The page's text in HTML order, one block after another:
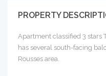
PROPERTY
Apartment classified 3 stars
has several south-facing
Rousses area.